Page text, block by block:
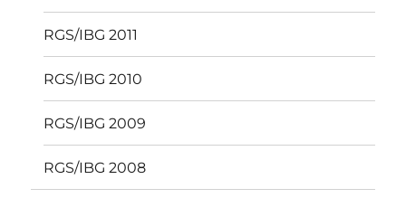
RGS/IBG 2011
RGS/IBG 2010
RGS/IBG 2009
RGS/IBG 2008